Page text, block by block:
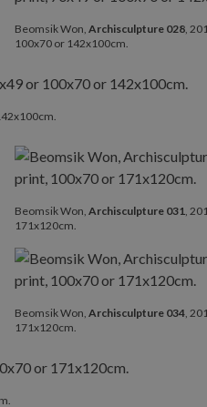
Beomsik Won, Archisculpture 028,
100x70 or 142x100cm.
Beomsik Won, Archisculpture 031,
171x120cm.
Beomsik Won, Archisculpture 034,
171x120cm.